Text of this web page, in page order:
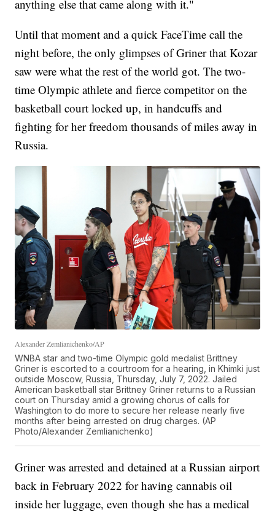
anything else that came along with it."
Until that moment and a quick FaceTime call the
night before, the only glimpses of Griner that Kozar
saw were what the rest of the world got. The two-
time Olympic athlete and fierce competitor on the
basketball court locked up, in handcuffs and
fighting for her freedom thousands of miles away in
Russia.
Alexander Zemlianichenko/AP
WNBA star and two-time Olympic gold medalist Brittney
Griner is escorted to a courtroom for a hearing, in Khimki just
outside Moscow, Russia, Thursday, July 7, 2022. Jailed
American basketball star Brittney Griner returns to a Russian
court on Thursday amid a growing chorus of calls for
Washington to do more to secure her release nearly five
months after being arrested on drug charges. (AP
Photo/Alexander Zemlianichenko)
Griner was arrested and detained at a Russian airport
back in February 2022 for having cannabis oil
inside her luggage, even though she has a medical